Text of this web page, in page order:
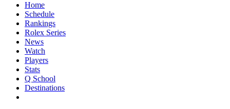
Home
Schedule
Rankings
Rolex Series
News
Watch
Players
Stats
Q School
Destinations